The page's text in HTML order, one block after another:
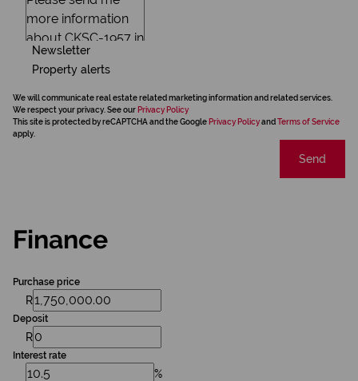
Newsletter
Property alerts
We will communicate real estate related marketing information and related services.
We respect your privacy. See our Privacy Policy
This site is protected by reCAPTCHA and the Google Privacy Policyand Terms of Service
apply.
Send
Finance
Purchase price
R
Deposit
R
Interest rate
%